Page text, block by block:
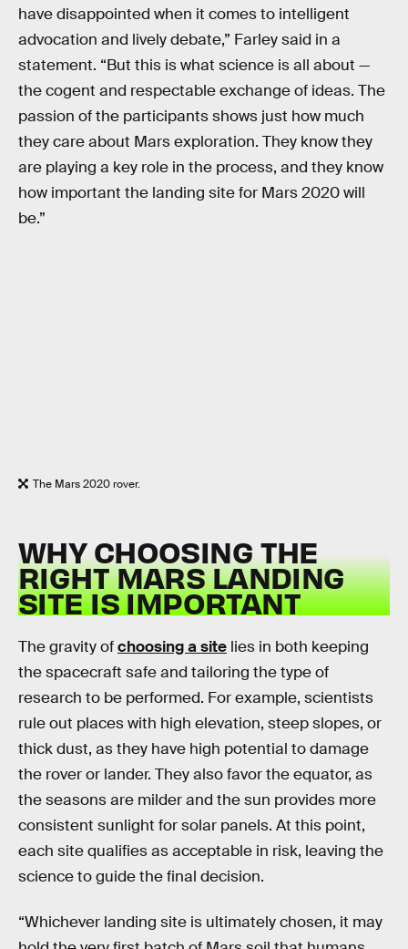
have disappointed when it comes to intelligent
advocation and lively debate,” Farley said in a
statement. “But this is what science is all about —
the cogent and respectable exchange of ideas. The
passion of the participants shows just how much
they care about Mars exploration. They know they
are playing a key role in the process, and they know
how important the landing site for Mars 2020 will
be.”
The Mars 2020 rover.
WHY CHOOSING THE
RIGHT MARS LANDING
SITE IS IMPORTANT
The gravity ofchoosing a site lies in both keeping
the spacecraft safe and tailoring the type of
research to be performed. For example, scientists
rule out places with high elevation, steep slopes, or
thick dust, as they have high potential to damage
the rover or lander. They also favor the equator, as
the seasons are milder and the sun provides more
consistent sunlight for solar panels. At this point,
each site qualifies as acceptable in risk, leaving the
science to guide the final decision.
“Whichever landing site is ultimately chosen, it may